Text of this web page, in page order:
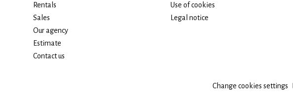
Rentals
Sales
Our agency
Estimate
Contact us
Use of cookies
Legal notice
Change cookies settings